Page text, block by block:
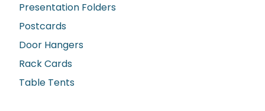
Presentation Folders
Postcards
Door Hangers
Rack Cards
Table Tents